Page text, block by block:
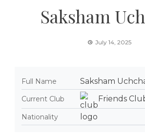
Saksham
July 14, 2025
Full Name Saksham
Current Club Friends
Nationality